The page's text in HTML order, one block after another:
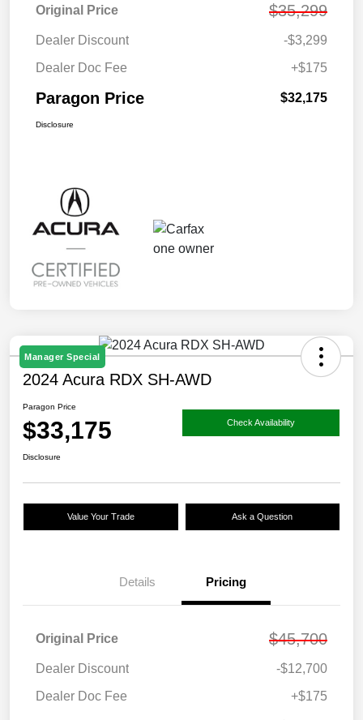
Original Price $35,299
Dealer Discount
-$3,299
Dealer Doc Fee
+$175
Paragon Price $32,175
Disclosure
Manager Special
2024 Acura RDX SH-AWD
Paragon Price
$33,175 Check Availability
Disclosure
Value Your Trade Ask a Question
Details Pricing
Original Price $45,700
Dealer Discount
-$12,700
Dealer Doc Fee
+$175